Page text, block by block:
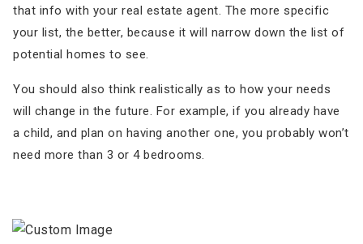
that info with your real estate agent. The more specific
your list, the better, because it will narrow down the list of
potential homes to see.
You should also think realistically as to how your needs
will change in the future. For example, if you already have
a child, and plan on having another one, you probably won’t
need more than 3 or 4 bedrooms.